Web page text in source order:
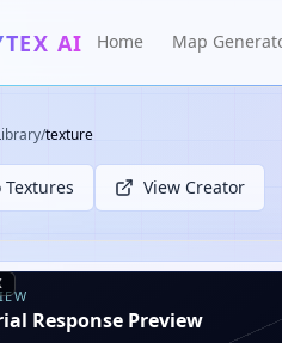
AI Home Map
/texture
Textures View Creator
Response Preview